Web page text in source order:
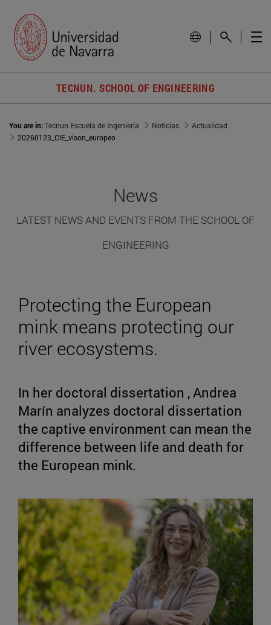
TECNUN. SCHOOL OF ENGINEERING
You are in:Tecnun Escuela de Ingeniería Noticias
Actualidad
20260123_CIE_vison_europeo
News
LATEST NEWS AND EVENTS FROM THE SCHOOL OF
ENGINEERING
Protecting the European
mink means protecting our
river ecosystems.
In her doctoral dissertation , Andrea
Marín analyzes doctoral dissertation
the captive environment can mean the
difference between life and death for
the European mink.